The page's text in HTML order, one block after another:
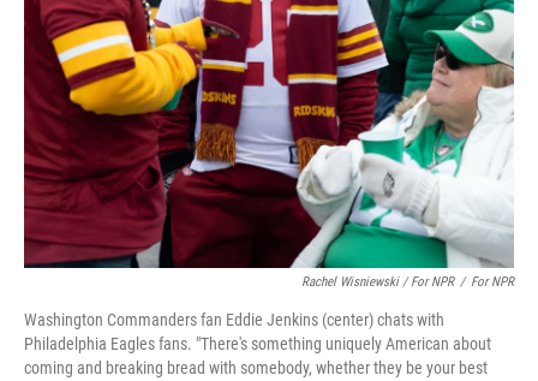
Rachel Wisniewski / For NPR / For NPR
Washington Commanders fan Eddie Jenkins (center) chats with
Philadelphia Eagles fans. "There's something uniquely American about
coming and breaking bread with somebody, whether they be your best